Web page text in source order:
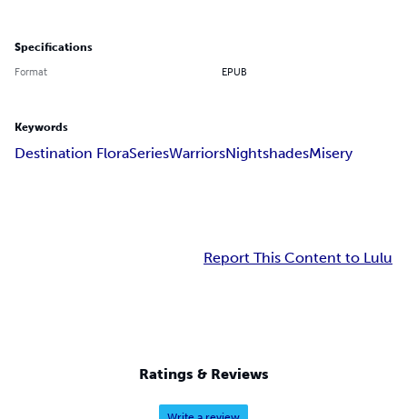
Specifications
Format EPUB
Keywords
Destination FloraSeriesWarriorsNightshadesMisery
Report This Content to Lulu
Ratings & Reviews